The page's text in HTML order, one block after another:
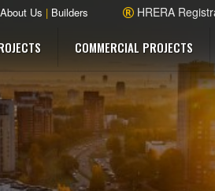
About Us | Builders HRERA
COMMERCIAL PROJECTS